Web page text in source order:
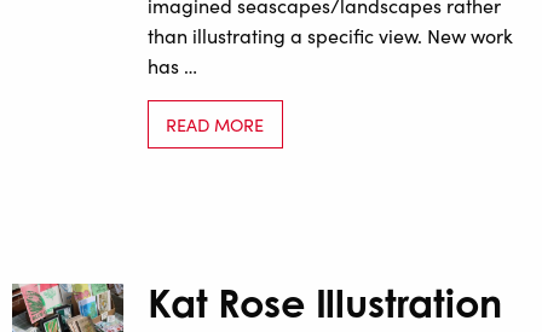
than illustrating a specific view. New work
has …
READ MORE
Kat Rose Illustration